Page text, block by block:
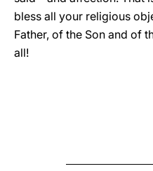
bless all your religious
Father, of the Son and of
all!